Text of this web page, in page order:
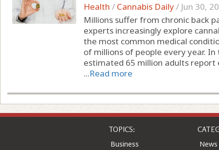
Health / Cannabis Daily/ Jun 30,
Millions suffer from chronic back
experts increasingly explore
the most common medical
of millions of people every year.
estimated 65 million adults report
...Read more
TOPICS:
Business
News